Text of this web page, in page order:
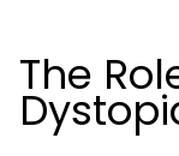
The